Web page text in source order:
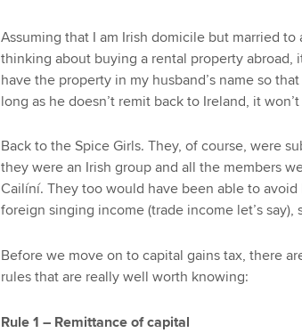
Assuming that I am Irish domicile but married
thinking about buying a rental property
have the property in my husband’s name so
long as he doesn’t remit back to Ireland, it
Back to the Spice Girls. They, of course, were
they were an Irish group and all the members
Cailíní. They too would have been able to
foreign singing income (trade income let’s
Before we move on to capital gains tax, there
rules that are really well worth knowing:
Rule 1 – Remittance of capital